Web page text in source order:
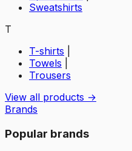
Sweatshirts
T
T-shirts
Towels
Trousers
View all products →
Brands
Popular brands